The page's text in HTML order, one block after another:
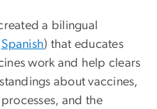
a bilingual
Spanish) that educates
work and help clears
about vaccines,
and the